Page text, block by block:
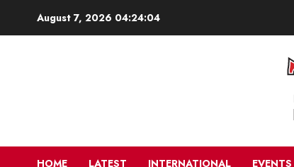
August 7, 2026 04:24:04
HOME LATEST INTERNATIONAL EVENTS